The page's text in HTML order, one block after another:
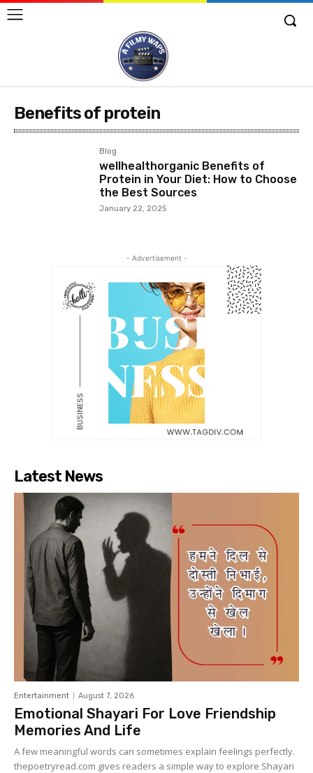
Benefits of protein
Blog
wellhealthorganic Benefits of
Protein in Your Diet: How to Choose
the Best Sources
January 22, 2025
- Advertisement -
Latest News
Entertainment August 7, 2026
Emotional Shayari For Love Friendship
Memories And Life
A few meaningful words can sometimes explain feelings perfectly.
thepoetryread.com gives readers a simple way to explore Shayari